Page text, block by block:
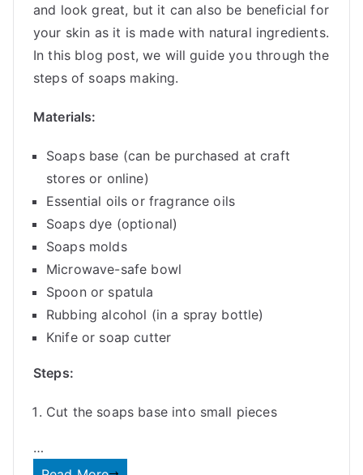
and look great, but it can also be beneficial for
your skin as it is made with natural ingredients.
In this blog post, we will guide you through the
steps of soaps making.
Materials:
Soaps base (can be purchased at craft
stores or online)
Essential oils or fragrance oils
Soaps dye (optional)
Soaps molds
Microwave-safe bowl
Spoon or spatula
Rubbing alcohol (in a spray bottle)
Knife or soap cutter
Steps:
Cut the soaps base into small pieces
…